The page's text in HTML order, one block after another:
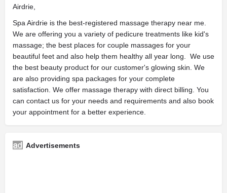
Airdrie,
Spa Airdrie is the best-registered massage therapy near me.
We are offering you a variety of pedicure treatments like kid's
massage; the best places for couple massages for your
beautiful feet and also help them healthy all year long. We use
the best beauty product for our customer's glowing skin. We
are also providing spa packages for your complete
satisfaction. We offer massage therapy with direct billing. You
can contact us for your needs and requirements and also book
your appointment for a better experience.
Advertisements